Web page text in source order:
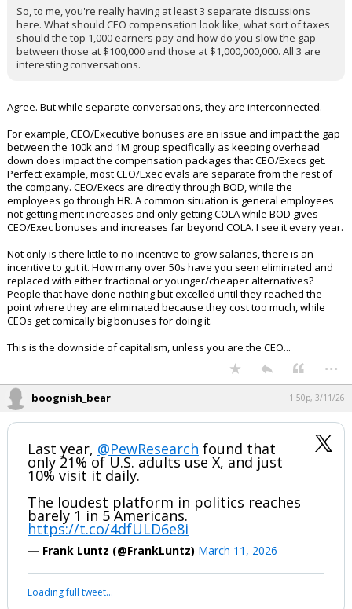
So, to me, you're really having at least 3 separate discussions
here. What should CEO compensation look like, what sort of taxes
should the top 1,000 earners pay and how do you slow the gap
between those at $100,000 and those at $1,000,000,000. All 3 are
interesting conversations.
Agree. But while separate conversations, they are interconnected.
For example, CEO/Executive bonuses are an issue and impact the gap
between the 100k and 1M group specifically as keeping overhead
down does impact the compensation packages that CEO/Execs get.
Perfect example, most CEO/Exec evals are separate from the rest of
the company. CEO/Execs are directly through BOD, while the
employees go through HR. A common situation is general employees
not getting merit increases and only getting COLA while BOD gives
CEO/Exec bonuses and increases far beyond COLA. I see it every year.
Not only is there little to no incentive to grow salaries, there is an
incentive to gut it. How many over 50s have you seen eliminated and
replaced with either fractional or younger/cheaper alternatives?
People that have done nothing but excelled until they reached the
point where they are eliminated because they cost too much, while
CEOs get comically big bonuses for doing it.
This is the downside of capitalism, unless you are the CEO...
...
boognish_bear 1:50p, 3/11/26
Last year, @PewResearch found that
only 21% of U.S. adults use X, and just
10% visit it daily.
The loudest platform in politics reaches
barely 1 in 5 Americans.
https://t.co/4dfULD6e8i
— Frank Luntz (@FrankLuntz) March 11, 2026
Loading full tweet…